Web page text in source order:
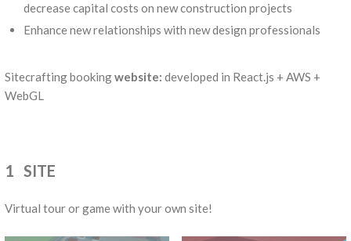
decrease capital costs on new construction projects
Enhance new relationships with new design professionals
Sitecrafting bookingwebsite: developed in React.js + AWS +
WebGL
1 SITE
Virtual tour or game with your own site!